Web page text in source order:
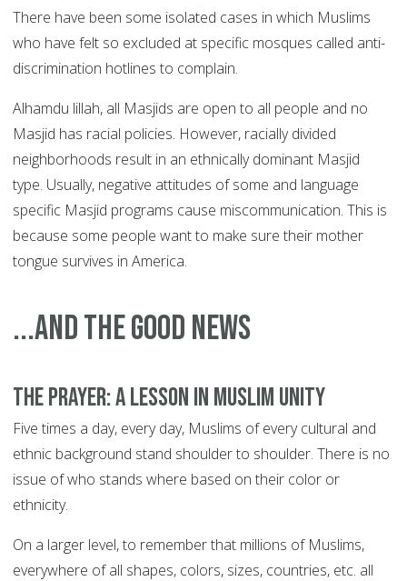
There have been some isolated cases in which Muslims
who have felt so excluded at specific mosques called anti-
discrimination hotlines to complain.
Alhamdu lillah, all Masjids are open to all people and no
Masjid has racial policies. However, racially divided
neighborhoods result in an ethnically dominant Masjid
type. Usually, negative attitudes of some and language
specific Masjid programs cause miscommunication. This is
because some people want to make sure their mother
tongue survives in America.
...and the good news
The prayer: a lesson in Muslim unity
Five times a day, every day, Muslims of every cultural and
ethnic background stand shoulder to shoulder. There is no
issue of who stands where based on their color or
ethnicity.
On a larger level, to remember that millions of Muslims,
everywhere of all shapes, colors, sizes, countries, etc. all